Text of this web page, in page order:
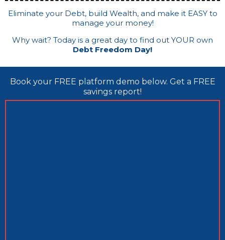
Eliminate your Debt, build Wealth, and make it EASY to
manage your money!
Why wait? Today is a great day to find out YOUR own
Debt Freedom Day!
Book your FREE platform demo below. Get a FREE
savings report!